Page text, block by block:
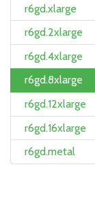
r6gd.xlarge
r6gd.2xlarge
r6gd.4xlarge
r6gd.8xlarge
r6gd.12xlarge
r6gd.16xlarge
r6gd.metal